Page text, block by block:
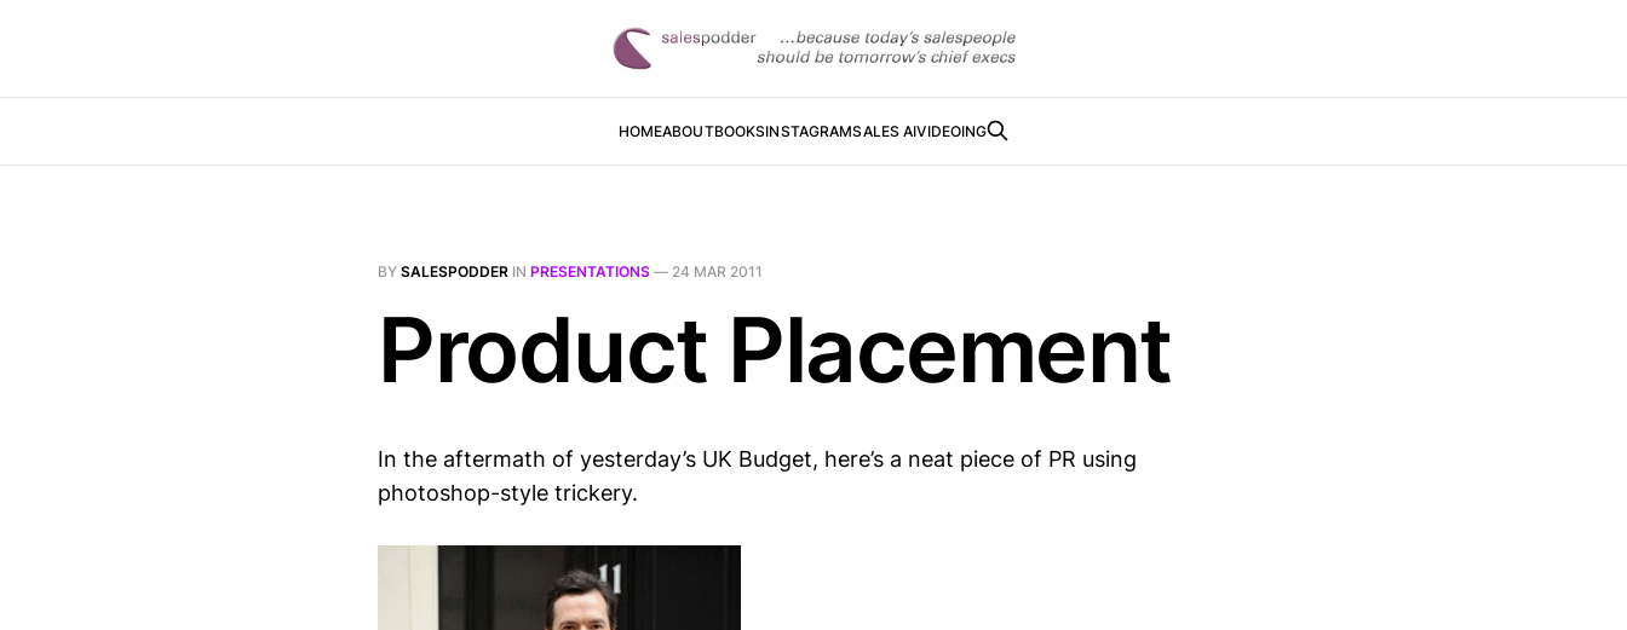
HOMEABOUTBOOKSINSTAGRAMSALES AIVIDEOING
BY SALESPODDER IN PRESENTATIONS — 24 MAR 2011
Product Placement
In the aftermath of yesterday’s UK Budget, here’s a neat piece of PR using
photoshop-style trickery.